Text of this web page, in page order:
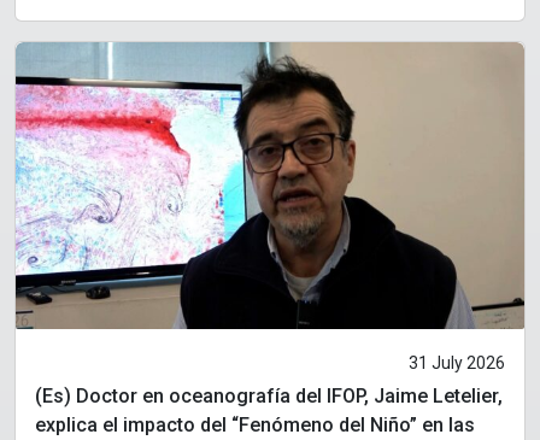
31 July 2026
(Es) Doctor en oceanografía del IFOP, Jaime Letelier,
explica el impacto del “Fenómeno del Niño” en las